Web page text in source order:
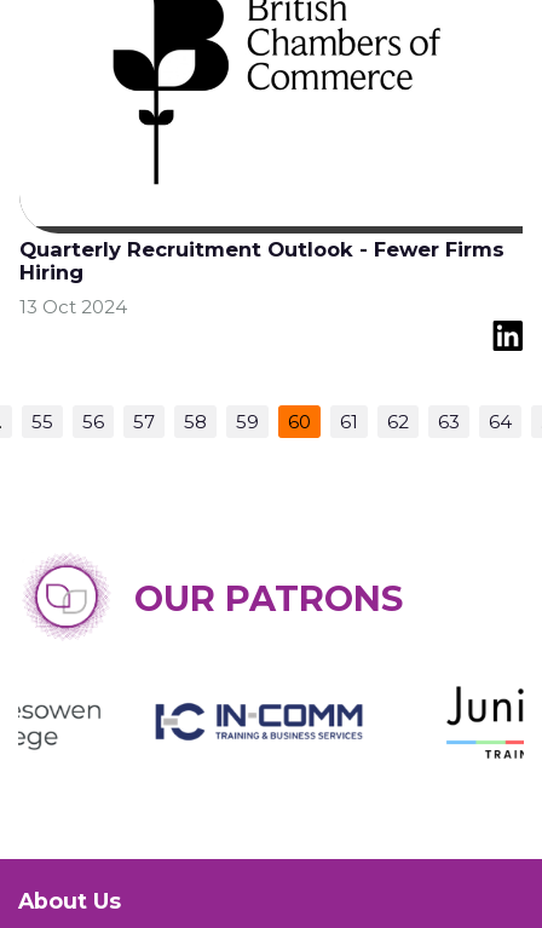
Quarterly Recruitment Outlook - Fewer Firms
Hiring
13 Oct 2024
55 56 57 58 59 60 61 62 63 64
OUR PATRONS
About Us